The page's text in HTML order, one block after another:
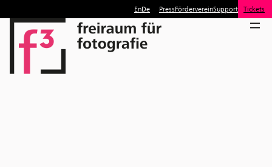
EnDe PressFördervereinSupport Tickets